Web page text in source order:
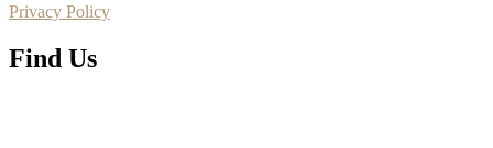
Privacy Policy
Find Us